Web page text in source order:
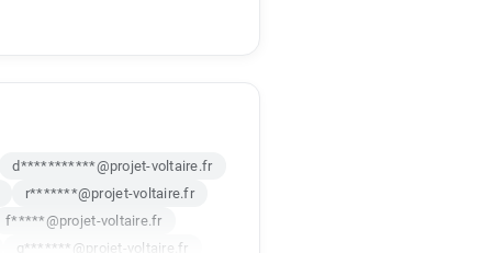
d***********@projet-voltaire.fr
r*******@projet-voltaire.fr
f*****@projet-voltaire.fr
g*******@projet-voltaire.fr